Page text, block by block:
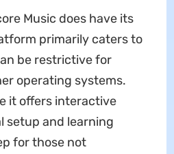
Music does have its
primarily caters to
be restrictive for
operating systems.
it offers interactive
setup and learning
for those not